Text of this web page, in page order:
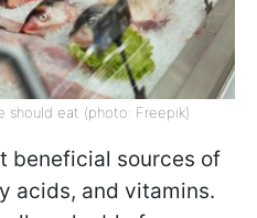
should eat (photo: Freepik)
beneficial sources of
acids, and vitamins.